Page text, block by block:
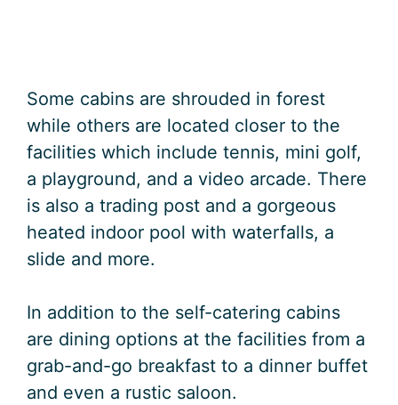
Some cabins are shrouded in forest
while others are located closer to the
facilities which include tennis, mini golf,
a playground, and a video arcade. There
is also a trading post and a gorgeous
heated indoor pool with waterfalls, a
slide and more.
In addition to the self-catering cabins
are dining options at the facilities from a
grab-and-go breakfast to a dinner buffet
and even a rustic saloon.